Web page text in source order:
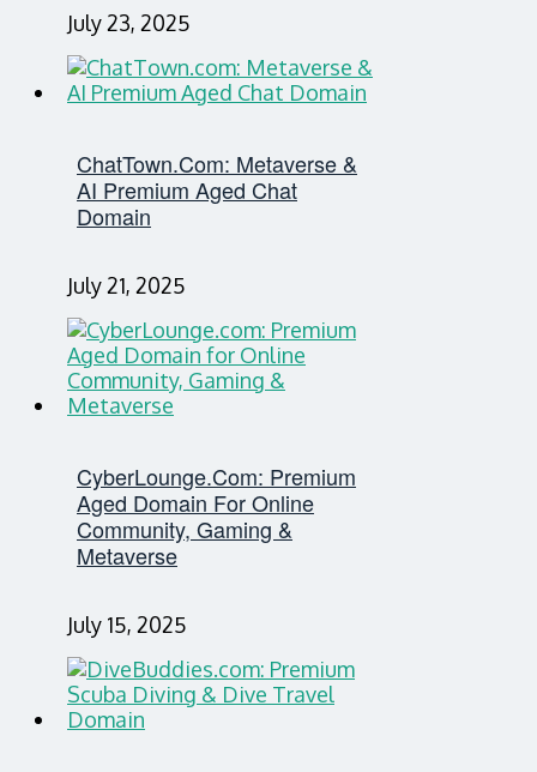
July 23, 2025
ChatTown.com: Metaverse &
AI Premium Aged Chat
Domain
July 21, 2025
CyberLounge.com: Premium
Aged Domain For Online
Community, Gaming &
Metaverse
July 15, 2025